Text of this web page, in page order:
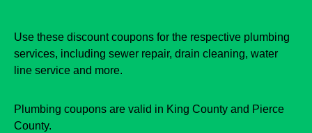
Use these discount coupons for the respective plumbing
services, including sewer repair, drain cleaning, water
line service and more.
Plumbing coupons are valid in King County and Pierce
County.